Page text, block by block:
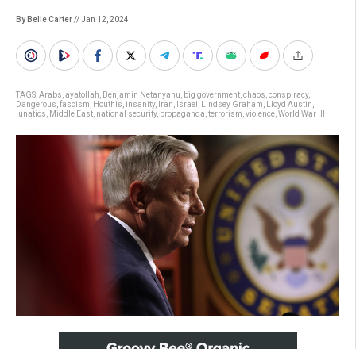
By Belle Carter// Jan 12, 2024
TAGS:Arabs ayatollah Benjamin Netanyahu big government chaos conspiracy,
Dangerous fascism Houthis insanity, Iran Israel Lindsey Graham Lloyd Austin
lunatics
Middle East national security, propaganda terrorism violence World War III